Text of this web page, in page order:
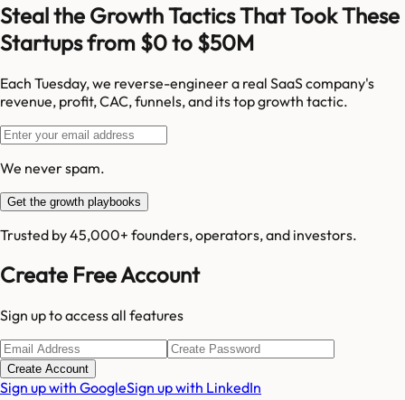
Steal the Growth Tactics That Took These
Startups from $0 to $50M
Each Tuesday, we reverse-engineer a real SaaS company's
revenue, profit, CAC, funnels, and its top growth tactic.
We never spam.
Get the growth playbooks
Trusted by 45,000+ founders, operators, and investors.
Create Free Account
Sign up to access all features
Create Account
Sign up with GoogleSign up with LinkedIn